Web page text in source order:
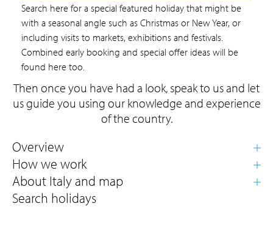
Search here for a special featured holiday that might be
with a seasonal angle such as Christmas or New Year, or
including visits to markets, exhibitions and festivals.
Combined early booking and special offer ideas will be
found here too.
Then once you have had a look, speak to us and let
us guide you using our knowledge and experience
of the country.
Search holidays